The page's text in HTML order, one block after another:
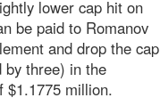
lower cap hit on
be paid to Romanov
and drop the cap
by three) in the
$1.1775 million.